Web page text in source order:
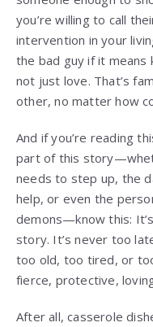
you’re willing to call
intervention in your
the bad guy if it
not just love. That’s
other, no matter how
And if you’re reading
part of this
needs to step up, the
help, or even the
demons—know this:
story. It’s never too
too old, too tired, or
fierce, protective,
After all, casserole